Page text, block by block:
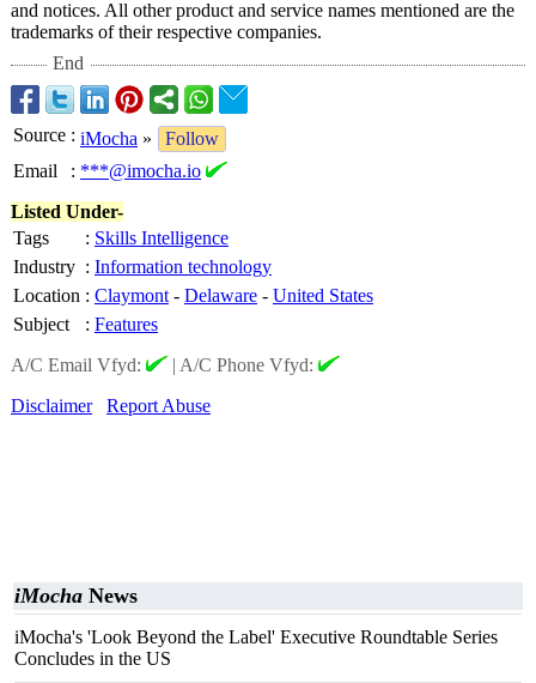
and notices. All other product and service names mentioned are the
trademarks of their respective companies.
End
Source : iMocha »
Follow
Email
: ***@imocha.io
Listed Under-
Tags
: Skills Intelligence
Industry : Information technology
Location : Claymont - Delaware - United States
Subject
: Features
A/C Email Vfyd:
| A/C Phone Vfyd:
Disclaimer
Report Abuse
iMocha News
iMocha's 'Look Beyond the Label' Executive Roundtable Series
Concludes in the US